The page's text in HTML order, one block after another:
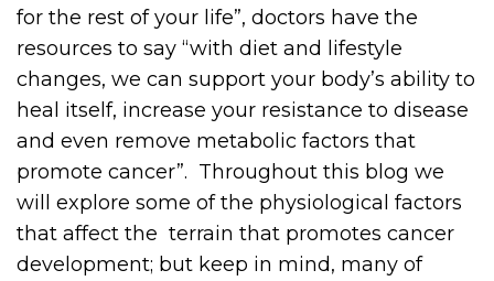
for the rest of your life”, doctors have the
resources to say “with diet and lifestyle
changes, we can support your body’s ability to
heal itself, increase your resistance to disease
and even remove metabolic factors that
promote cancer”. Throughout this blog we
will explore some of the physiological factors
that affect the terrain that promotes cancer
development; but keep in mind, many of